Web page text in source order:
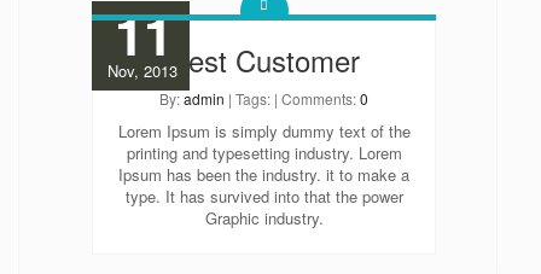
11
Nov, 2013Best Customer
By:admin | Tags: | Comments:0
Lorem Ipsum is simply dummy text of the
printing and typesetting industry. Lorem
Ipsum has been the industry. it to make a
type. It has survived into that the power
Graphic industry.